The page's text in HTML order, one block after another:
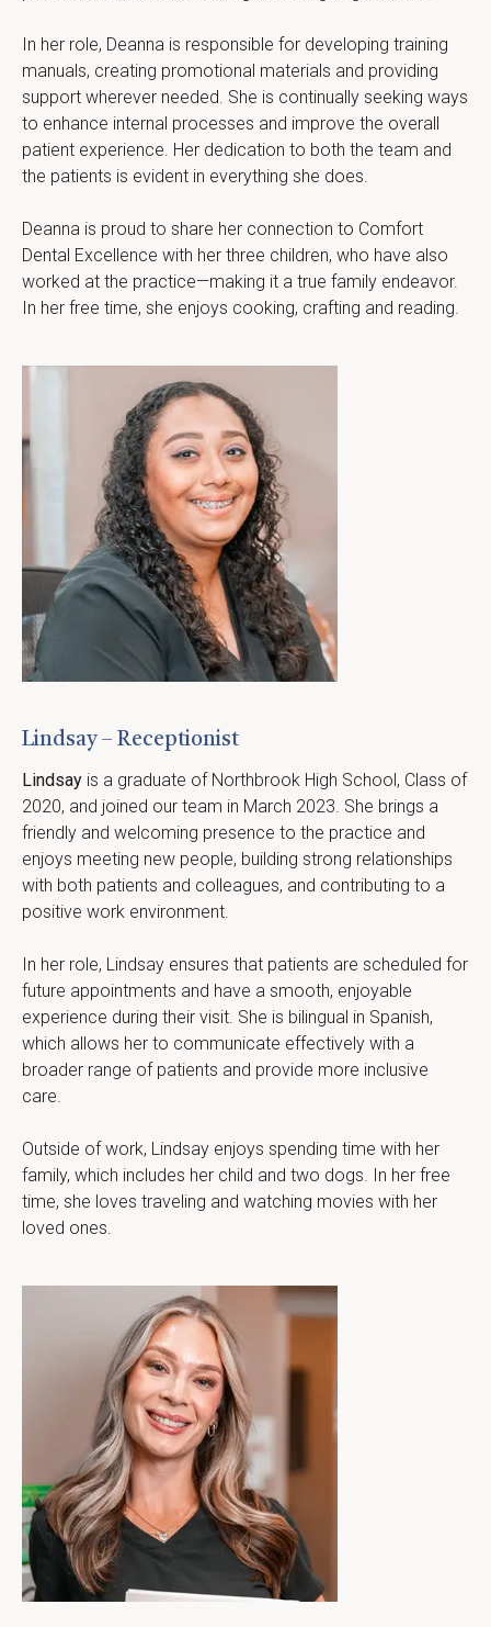
In her role, Deanna is responsible for developing training
manuals, creating promotional materials and providing
support wherever needed. She is continually seeking ways
to enhance internal processes and improve the overall
patient experience. Her dedication to both the team and
the patients is evident in everything she does.
Deanna is proud to share her connection to Comfort
Dental Excellence with her three children, who have also
worked at the practice—making it a true family endeavor.
In her free time, she enjoys cooking, crafting and reading.
Lindsay – Receptionist
Lindsay is a graduate of Northbrook High School, Class of
2020, and joined our team in March 2023. She brings a
friendly and welcoming presence to the practice and
enjoys meeting new people, building strong relationships
with both patients and colleagues, and contributing to a
positive work environment.
In her role, Lindsay ensures that patients are scheduled for
future appointments and have a smooth, enjoyable
experience during their visit. She is bilingual in Spanish,
which allows her to communicate effectively with a
broader range of patients and provide more inclusive
care.
Outside of work, Lindsay enjoys spending time with her
family, which includes her child and two dogs. In her free
time, she loves traveling and watching movies with her
loved ones.